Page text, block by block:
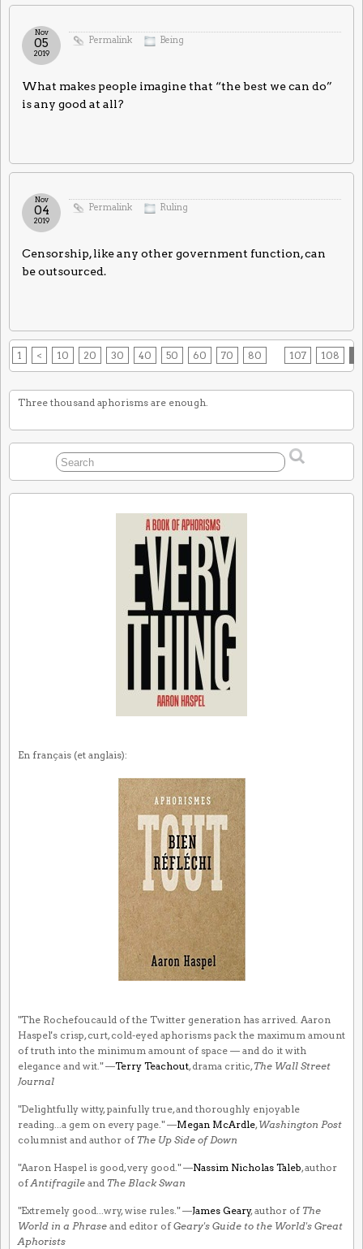
Permalink Being
Nov
05
2019
What makes people imagine that “the best we can do”
is any good at all?
Permalink Ruling
Nov
04
2019
Censorship, like any other government function, can
be outsourced.
1 < 10 20 30 40 50 60 70 80 107 108
Three thousand aphorisms are enough.
En français (et anglais):
"The Rochefoucauld of the Twitter generation has arrived. Aaron
Haspel's crisp, curt, cold-eyed aphorisms pack the maximum amount
of truth into the minimum amount of space — and do it with
elegance and wit." —Terry Teachout, drama critic,The Wall Street
Journal
"Delightfully witty, painfully true, and thoroughly enjoyable
reading...a gem on every page." —Megan McArdle,Washington Post
columnist and author of The Up Side of Down
"Aaron Haspel is good, very good." —Nassim Nicholas Taleb, author
ofAntifragile and The Black Swan
"Extremely good...wry, wise rules." —James Geary, author of The
World in a Phrase and editor ofGeary's Guide to the World's Great
Aphorists